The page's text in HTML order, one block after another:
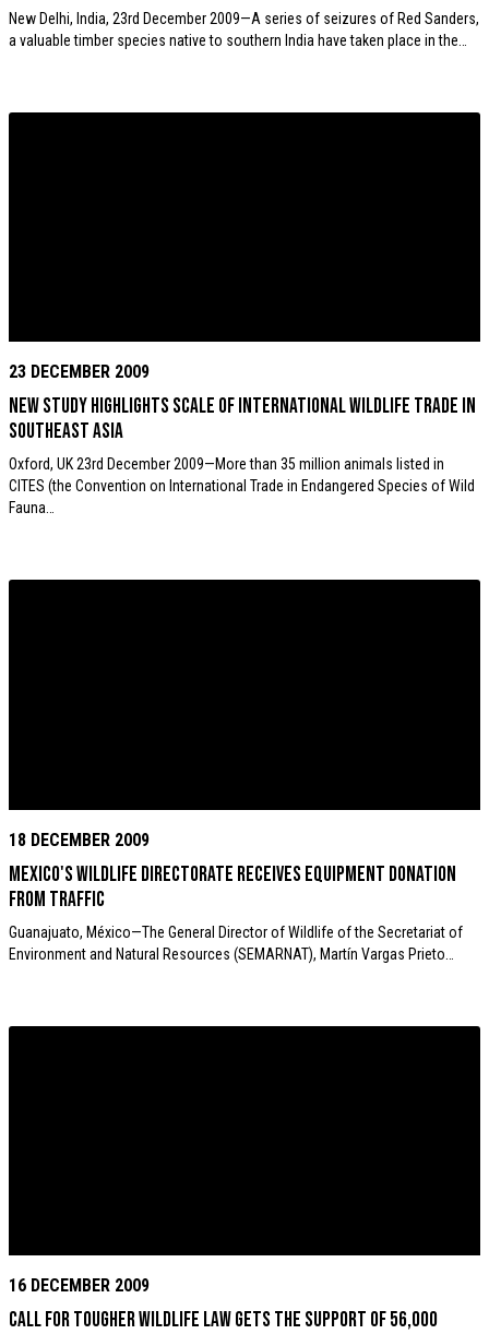
New Delhi, India, 23rd December 2009—A series of seizures of Red Sanders,
a valuable timber species native to southern India have taken place in the…
23 DECEMBER 2009
New study highlights scale of international wildlife trade in
Southeast Asia
Oxford, UK 23rd December 2009—More than 35 million animals listed in
CITES (the Convention on International Trade in Endangered Species of Wild
Fauna…
18 DECEMBER 2009
Mexico's wildlife directorate receives equipment donation
from TRAFFIC
Guanajuato, México—The General Director of Wildlife of the Secretariat of
Environment and Natural Resources (SEMARNAT), Martín Vargas Prieto…
16 DECEMBER 2009
Call for tougher wildlife law gets the support of 56,000